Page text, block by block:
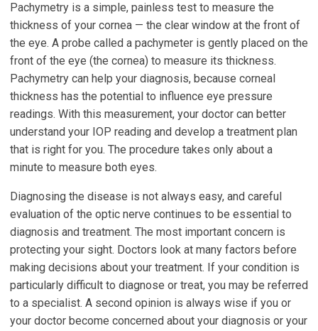
Pachymetry is a simple, painless test to measure the
thickness of your cornea — the clear window at the front of
the eye. A probe called a pachymeter is gently placed on the
front of the eye (the cornea) to measure its thickness.
Pachymetry can help your diagnosis, because corneal
thickness has the potential to influence eye pressure
readings. With this measurement, your doctor can better
understand your IOP reading and develop a treatment plan
that is right for you. The procedure takes only about a
minute to measure both eyes.
Diagnosing the disease is not always easy, and careful
evaluation of the optic nerve continues to be essential to
diagnosis and treatment. The most important concern is
protecting your sight. Doctors look at many factors before
making decisions about your treatment. If your condition is
particularly difficult to diagnose or treat, you may be referred
to a specialist. A second opinion is always wise if you or
your doctor become concerned about your diagnosis or your